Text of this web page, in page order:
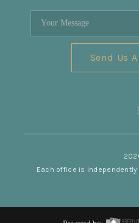
Send Us
Each office is